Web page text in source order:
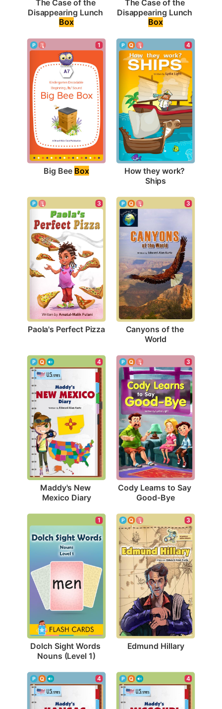
The Case of the
Box
The Case of the
Box
1
Big Bee Box
4
How they work?
Ships
3
Paola's Perfect Pizza
3
Canyons of the
World
4
Maddy's New
Mexico Diary
3
Cody Learns to Say
Good-Bye
1
Dolch Sight Words
Nouns (Level 1)
3
Edmund Hillary
4 4